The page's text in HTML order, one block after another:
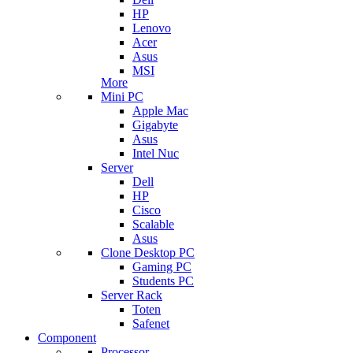
HP
Lenovo
Acer
Asus
MSI
More
Mini PC
Apple Mac
Gigabyte
Asus
Intel Nuc
Server
Dell
HP
Cisco
Scalable
Asus
Clone Desktop PC
Gaming PC
Students PC
Server Rack
Toten
Safenet
Component